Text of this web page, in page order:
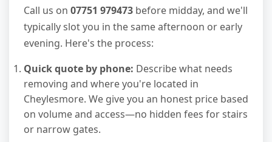
Call us on 07751 979473 before midday, and we'll
typically slot you in the same afternoon or early
evening. Here's the process:
Quick quote by phone: Describe what needs
removing and where you're located in
Cheylesmore. We give you an honest price based
on volume and access—no hidden fees for stairs
or narrow gates.